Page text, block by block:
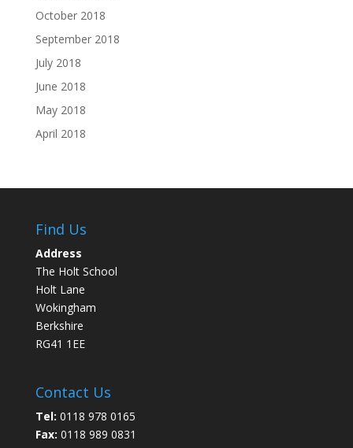
October 2018
September 2018
July 2018
June 2018
May 2018
April 2018
Find Us
Address
The Holt School
Holt Lane
Wokingham
Berkshire
RG41 1EE
Contact Us
Tel: 0118 978 0165
Fax: 0118 989 0831